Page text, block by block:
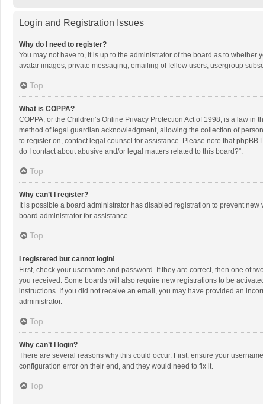
Login and Registration Issues
Why do I need to register?
You may not have to, it is up to the administrator of the board as to
avatar images, private messaging, emailing of fellow users, usergroup
Top
What is COPPA?
COPPA, or the Children’s Online Privacy Protection Act of 1998, is a law
method of legal guardian acknowledgment, allowing the collection of
to register on, contact legal counsel for assistance. Please note that
do I contact about abusive and/or legal matters related to this board?”.
Top
Why can’t I register?
It is possible a board administrator has disabled registration to prevent
board administrator for assistance.
Top
I registered but cannot login!
First, check your username and password. If they are correct, then one of
you received. Some boards will also require new registrations to be
instructions. If you did not receive an email, you may have provided an
administrator.
Top
Why can’t I login?
There are several reasons why this could occur. First, ensure your
configuration error on their end, and they would need to fix it.
Top